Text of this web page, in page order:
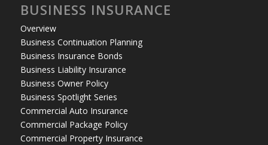
BUSINESS INSURANCE
Overview
Business Continuation Planning
Business Insurance Bonds
Business Liability Insurance
Business Owner Policy
Business Spotlight Series
Commercial Auto Insurance
Commercial Package Policy
Commercial Property Insurance